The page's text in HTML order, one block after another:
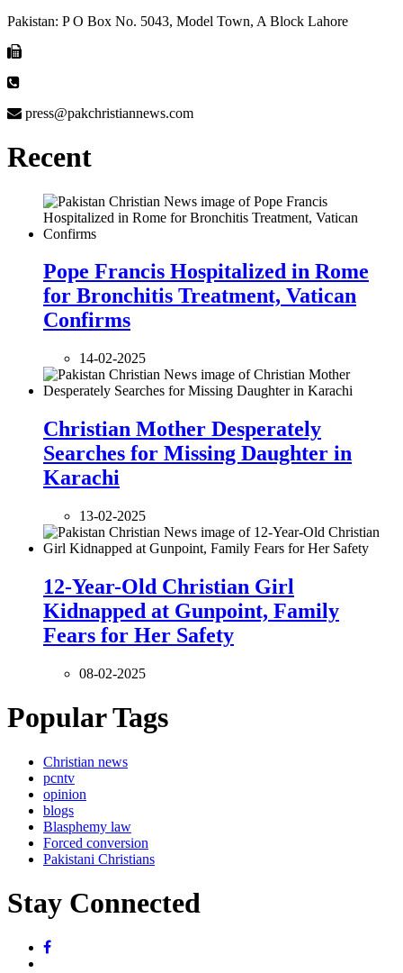
Pakistan: P O Box No. 5043, Model Town, A Block Lahore
press@pakchristiannews.com
Recent
Pope Francis Hospitalized in Rome
for Bronchitis Treatment, Vatican
Confirms
14-02-2025
Christian Mother Desperately
Searches for Missing Daughter in
Karachi
13-02-2025
12-Year-Old Christian Girl
Kidnapped at Gunpoint, Family
Fears for Her Safety
08-02-2025
Popular Tags
Christian news
pcntv
opinion
blogs
Blasphemy law
Forced conversion
Pakistani Christians
Stay Connected